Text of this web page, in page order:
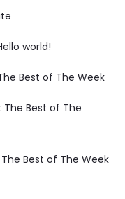
world!
Best of The Week
The Best of The
Best of The Week